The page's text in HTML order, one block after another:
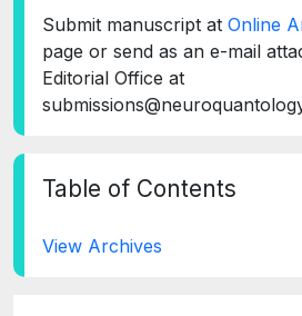
Submit manuscript at Online
page or send as an e-mail
Editorial Office at
Table of Contents
View Archives